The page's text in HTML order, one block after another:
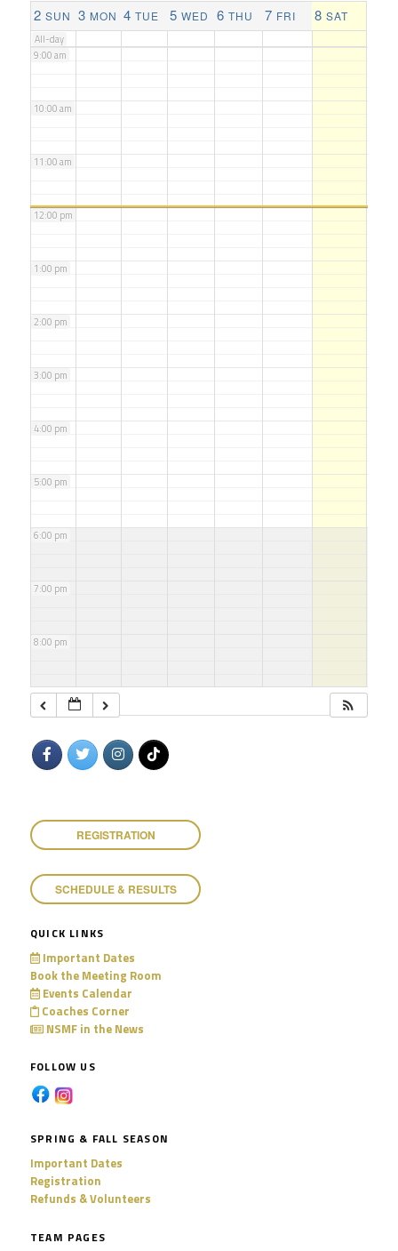
2 SUN 3 MON 4 TUE 5 WED 6 THU 7 FRI 8 SAT
All-day
9:00 am
10:00 am
11:00 am
12:00 pm
1:00 pm
2:00 pm
3:00 pm
4:00 pm
5:00 pm
6:00 pm
7:00 pm
8:00 pm
9:00 pm
10:00 pm
REGISTRATION
SCHEDULE & RESULTS
QUICK LINKS
Important Dates
Book the Meeting Room
Events Calendar
Coaches Corner
NSMF in the News
FOLLOW US
SPRING & FALL SEASON
Important Dates
Registration
Refunds & Volunteers
TEAM PAGES